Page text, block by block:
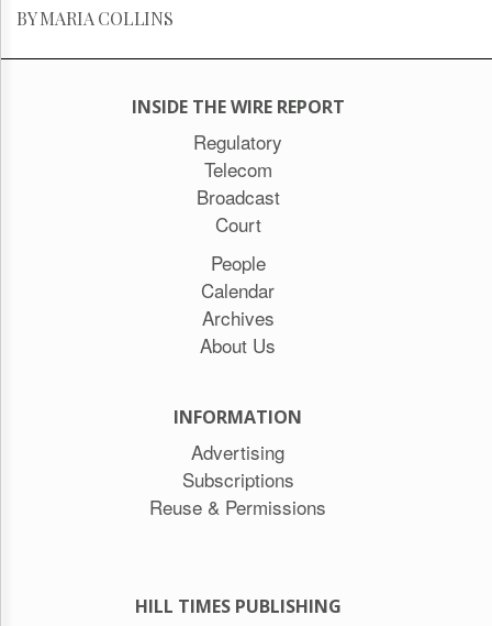
BY MARIA COLLINS
INSIDE THE WIRE REPORT
Regulatory
Telecom
Broadcast
Court
People
Calendar
Archives
About Us
INFORMATION
Advertising
Subscriptions
Reuse & Permissions
HILL TIMES PUBLISHING